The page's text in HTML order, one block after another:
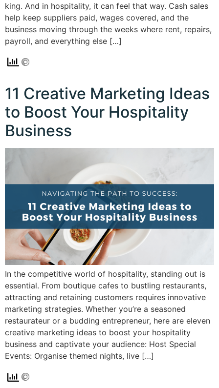
king. And in hospitality, it can feel that way. Cash sales
help keep suppliers paid, wages covered, and the
business moving through the weeks where rent, repairs,
payroll, and everything else […]
11 Creative Marketing Ideas
to Boost Your Hospitality
Business
In the competitive world of hospitality, standing out is
essential. From boutique cafes to bustling restaurants,
attracting and retaining customers requires innovative
marketing strategies. Whether you’re a seasoned
restaurateur or a budding entrepreneur, here are eleven
creative marketing ideas to boost your hospitality
business and captivate your audience: Host Special
Events: Organise themed nights, live […]